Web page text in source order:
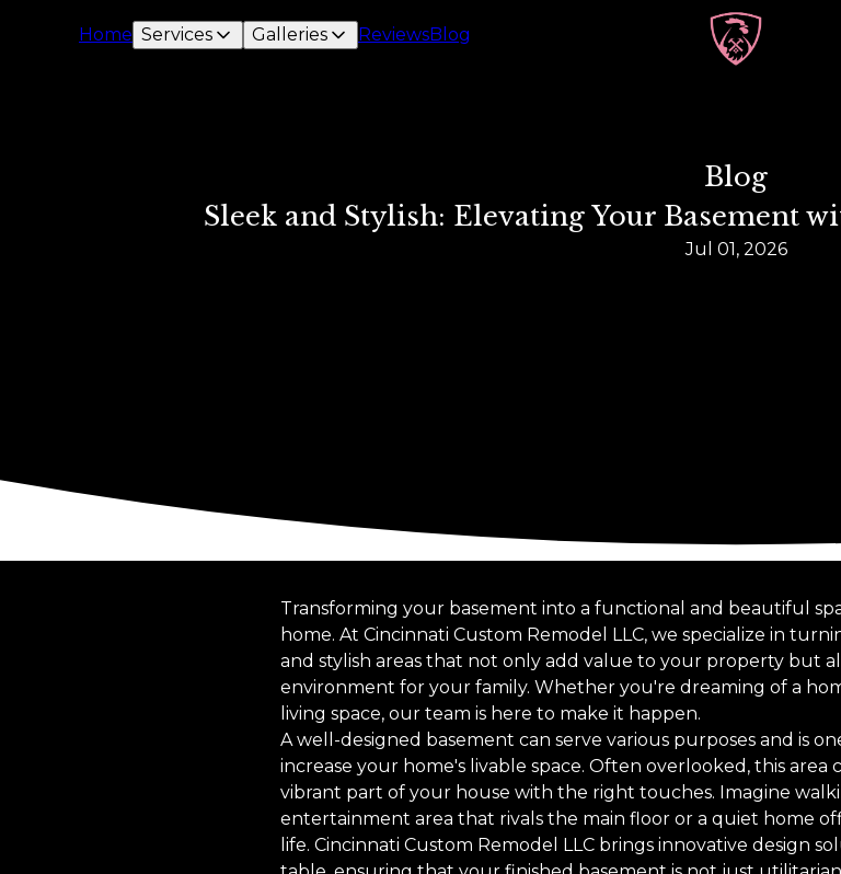
Home Services Galleries ReviewsBlog
Blog
Sleek and Stylish: Elevating Your Basement
Jul 01, 2026
Transforming your basement into a functional and beautiful
home. At Cincinnati Custom Remodel LLC, we specialize in
and stylish areas that not only add value to your property but
environment for your family. Whether you're dreaming of a
living space, our team is here to make it happen.
A well-designed basement can serve various purposes and is
increase your home's livable space. Often overlooked, this area
vibrant part of your house with the right touches. Imagine
entertainment area that rivals the main floor or a quiet home
life. Cincinnati Custom Remodel LLC brings innovative design